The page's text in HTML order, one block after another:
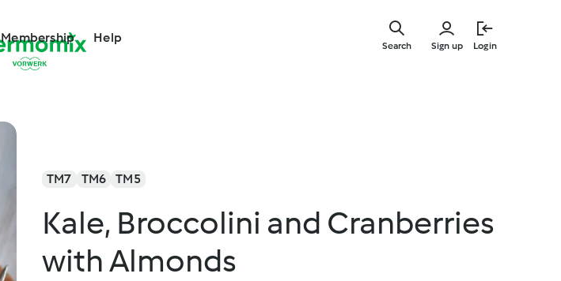
Membership Help
Sign up Login
Search
TM7 TM6 TM5
Kale, Broccolini and Cranberries
with Almonds